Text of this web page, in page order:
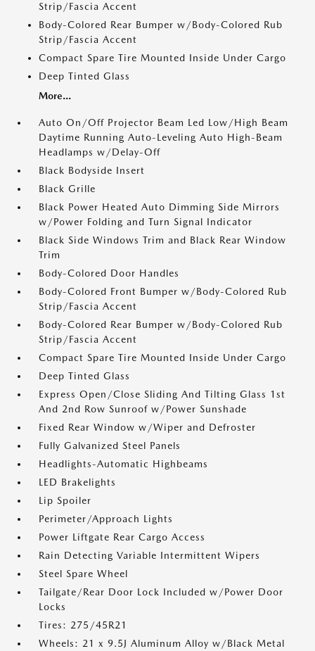
Strip/Fascia Accent
Body-Colored Rear Bumper w/Body-Colored Rub
Strip/Fascia Accent
Compact Spare Tire Mounted Inside Under Cargo
Deep Tinted Glass
More...
Auto On/Off Projector Beam Led Low/High Beam
Daytime Running Auto-Leveling Auto High-Beam
Headlamps w/Delay-Off
Black Bodyside Insert
Black Grille
Black Power Heated Auto Dimming Side Mirrors
w/Power Folding and Turn Signal Indicator
Black Side Windows Trim and Black Rear Window
Trim
Body-Colored Door Handles
Body-Colored Front Bumper w/Body-Colored Rub
Strip/Fascia Accent
Body-Colored Rear Bumper w/Body-Colored Rub
Strip/Fascia Accent
Compact Spare Tire Mounted Inside Under Cargo
Deep Tinted Glass
Express Open/Close Sliding And Tilting Glass 1st
And 2nd Row Sunroof w/Power Sunshade
Fixed Rear Window w/Wiper and Defroster
Fully Galvanized Steel Panels
Headlights-Automatic Highbeams
LED Brakelights
Lip Spoiler
Perimeter/Approach Lights
Power Liftgate Rear Cargo Access
Rain Detecting Variable Intermittent Wipers
Steel Spare Wheel
Tailgate/Rear Door Lock Included w/Power Door
Locks
Tires: 275/45R21
Wheels: 21 x 9.5J Aluminum Alloy w/Black Metal